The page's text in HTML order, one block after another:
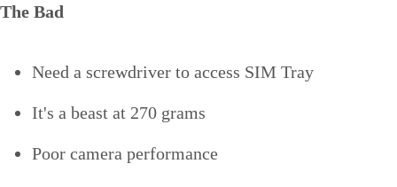
The Bad
Need a screwdriver to access SIM Tray
It's a beast at 270 grams
Poor camera performance